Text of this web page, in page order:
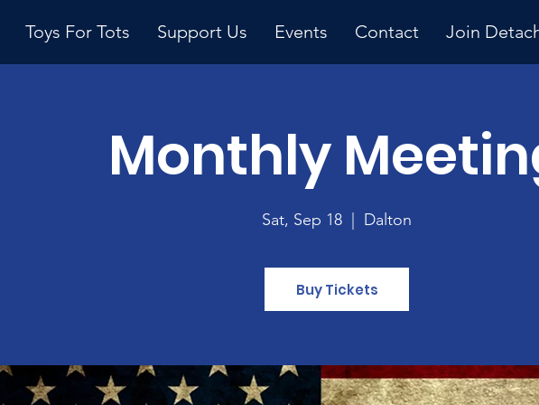
Toys For Tots Support Us Events Contact Join
Upcoming
Meeting
Monthly
Sat, Sep 18 Dalton
Buy Tickets